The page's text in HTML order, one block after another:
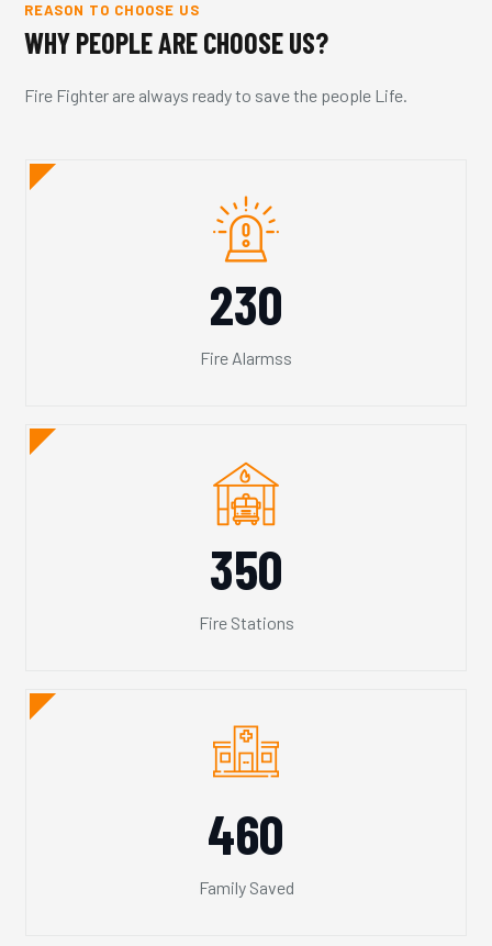
REASON TO CHOOSE US
WHY PEOPLE ARE CHOOSE US?
Fire Fighter are always ready to save the people Life.
230
Fire Alarmss
350
Fire Stations
460
Family Saved